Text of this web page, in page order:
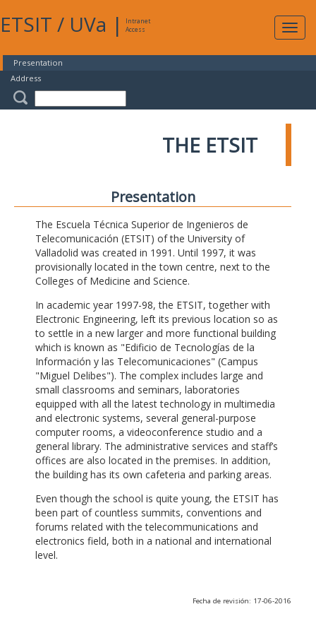
ETSIT / UVa |
Intranet
Access
Presentation
Address
THE ETSIT
Presentation
The Escuela Técnica Superior de Ingenieros de
Telecomunicación (ETSIT) of the University of
Valladolid was created in 1991. Until 1997, it was
provisionally located in the town centre, next to the
Colleges of Medicine and Science.
In academic year 1997-98, the ETSIT, together with
Electronic Engineering, left its previous location so as
to settle in a new larger and more functional building
which is known as "Edificio de Tecnologías de la
Información y las Telecomunicaciones" (Campus
"Miguel Delibes"). The complex includes large and
small classrooms and seminars, laboratories
equipped with all the latest technology in multimedia
and electronic systems, several general-purpose
computer rooms, a videoconference studio and a
general library. The administrative services and staff’s
offices are also located in the premises. In addition,
the building has its own cafeteria and parking areas.
Even though the school is quite young, the ETSIT has
been part of countless summits, conventions and
forums related with the telecommunications and
electronics field, both in a national and international
level.
Fecha de revisión: 17-06-2016